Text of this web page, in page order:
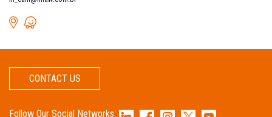
CONTACT US
Follow Our Social Networks: